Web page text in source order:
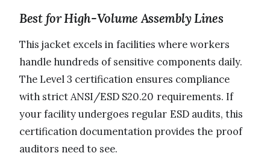
Best for High-Volume Assembly Lines
This jacket excels in facilities where workers
handle hundreds of sensitive components daily.
The Level 3 certification ensures compliance
with strict ANSI/ESD S20.20 requirements. If
your facility undergoes regular ESD audits, this
certification documentation provides the proof
auditors need to see.